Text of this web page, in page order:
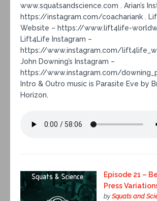
www.squatsandscience.com . Arian’s
https://instagram.com/coachariank .
Website – https://www.lift4life-
Lift4Life Instagram –
https://www.instagram.com/
John Downing’s Instagram –
https://www.instagram.com/
Intro & Outro music is Parasite Eve by
Horizon.
Episode 21 –
Press
bySquats and